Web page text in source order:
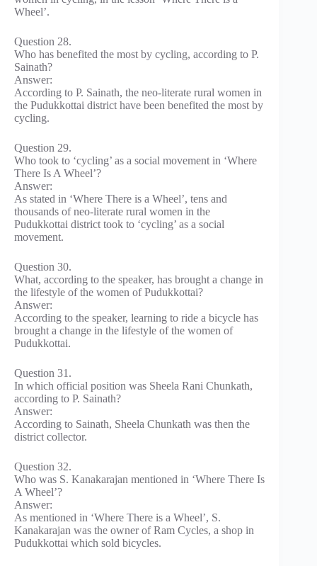
Wheel’.
Question 28.
Who has benefited the most by cycling, according to P.
Sainath?
Answer:
According to P. Sainath, the neo-literate rural women in
the Pudukkottai district have been benefited the most by
cycling.
Question 29.
Who took to ‘cycling’ as a social movement in ‘Where
There Is A Wheel’?
Answer:
As stated in ‘Where There is a Wheel’, tens and
thousands of neo-literate rural women in the
Pudukkottai district took to ‘cycling’ as a social
movement.
Question 30.
What, according to the speaker, has brought a change in
the lifestyle of the women of Pudukkottai?
Answer:
According to the speaker, learning to ride a bicycle has
brought a change in the lifestyle of the women of
Pudukkottai.
Question 31.
In which official position was Sheela Rani Chunkath,
according to P. Sainath?
Answer:
According to Sainath, Sheela Chunkath was then the
district collector.
Question 32.
Who was S. Kanakarajan mentioned in ‘Where There Is
A Wheel’?
Answer:
As mentioned in ‘Where There is a Wheel’, S.
Kanakarajan was the owner of Ram Cycles, a shop in
Pudukkottai which sold bicycles.